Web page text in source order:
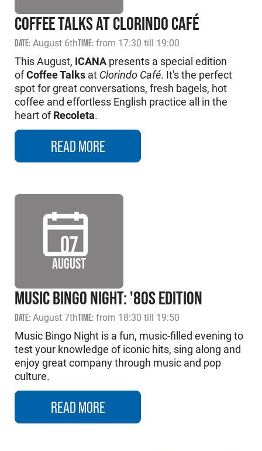
COFFEE TALKS AT CLORINDO CAFÉ
DATE: August 6thTIME: from 17:30 till 19:00
This August, ICANA presents a special edition
ofCoffee Talks at Clorindo Café. It's the perfect
spot for great conversations, fresh bagels, hot
coffee and effortless English practice all in the
heart ofRecoleta.
READ MORE
07
AUGUST
MUSIC BINGO NIGHT: '80S EDITION
DATE: August 7thTIME: from 18:30 till 19:50
Music Bingo Night is a fun, music-filled evening to
test your knowledge of iconic hits, sing along and
enjoy great company through music and pop
culture.
READ MORE